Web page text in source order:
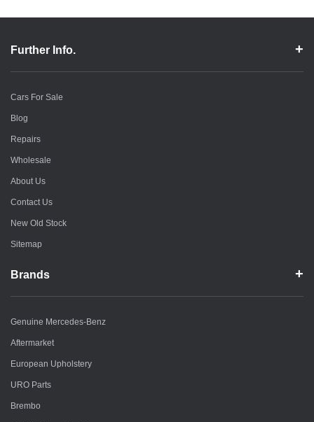
Further Info.
Cars For Sale
Blog
Repairs
Wholesale
About Us
Contact Us
New Old Stock
Sitemap
Brands
Genuine Mercedes-Benz
Aftermarket
European Upholstery
URO Parts
Brembo